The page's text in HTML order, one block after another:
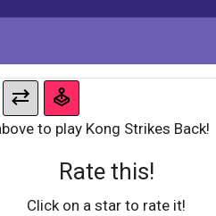
to play Kong Strikes Back!
Rate this!
Click on a star to rate it!